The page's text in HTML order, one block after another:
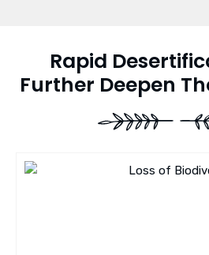
Rapid
Further Deepen